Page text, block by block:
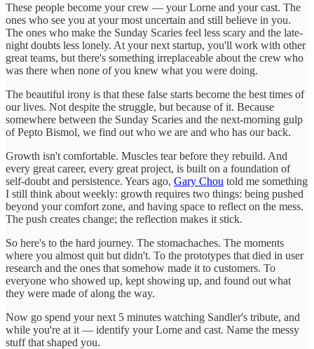
These people become your crew — your Lorne and your cast. The
ones who see you at your most uncertain and still believe in you.
The ones who make the Sunday Scaries feel less scary and the late-
night doubts less lonely. At your next startup, you'll work with other
great teams, but there's something irreplaceable about the crew who
was there when none of you knew what you were doing.
The beautiful irony is that these false starts become the best times of
our lives. Not despite the struggle, but because of it. Because
somewhere between the Sunday Scaries and the next-morning gulp
of Pepto Bismol, we find out who we are and who has our back.
Growth isn't comfortable. Muscles tear before they rebuild. And
every great career, every great project, is built on a foundation of
self-doubt and persistence. Years ago, Gary Chou told me something
I still think about weekly: growth requires two things: being pushed
beyond your comfort zone, and having space to reflect on the mess.
The push creates change; the reflection makes it stick.
So here's to the hard journey. The stomachaches. The moments
where you almost quit but didn't. To the prototypes that died in user
research and the ones that somehow made it to customers. To
everyone who showed up, kept showing up, and found out what
they were made of along the way.
Now go spend your next 5 minutes watching Sandler's tribute, and
while you're at it — identify your Lorne and cast. Name the messy
stuff that shaped you.